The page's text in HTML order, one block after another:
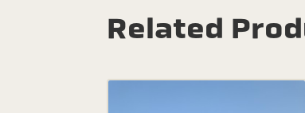
Related